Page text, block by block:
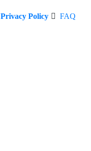
Privacy Policy FAQ